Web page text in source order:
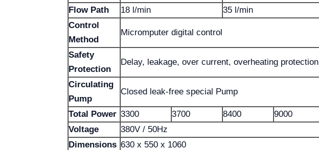
Flow Path 18 l/min
35 l/min
Control
Method
Micromputer digital control
Safety
Protection
Delay, leakage, over current, overheating protection
Circulating
Pump
Closed leak-free special Pump
Total Power 3300 3700 8400
9000
Voltage
380V / 50Hz
Dimensions 630 x 550 x 1060